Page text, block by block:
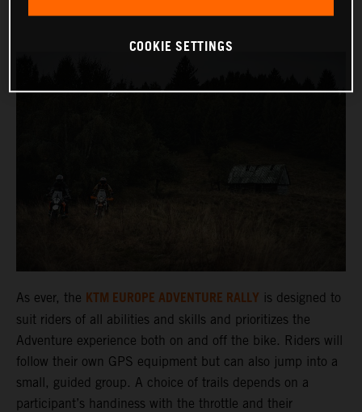
As ever, the KTM EUROPE ADVENTURE RALLY is designed to
suit riders of all abilities and skills and prioritizes the
Adventure experience both on and off the bike. Riders will
follow their own GPS equipment but can also jump into a
small, guided group. A choice of trails depends on a
participant’s handiness with the throttle and their
COOKIE SETTINGS